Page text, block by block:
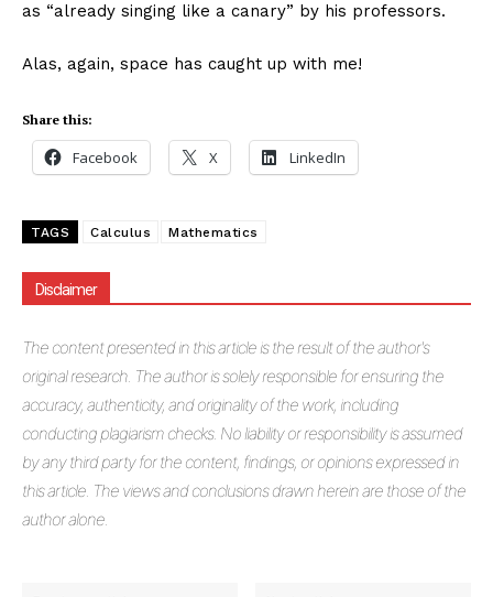
as “already singing like a canary” by his professors.
Alas, again, space has caught up with me!
Share this:
Facebook X LinkedIn
TAGS Calculus Mathematics
Disclaimer
The content presented in this article is the result of the author's
original research. The author is solely responsible for ensuring the
accuracy, authenticity, and originality of the work, including
conducting plagiarism checks. No liability or responsibility is assumed
by any third party for the content, findings, or opinions expressed in
this article. The views and conclusions drawn herein are those of the
author alone.